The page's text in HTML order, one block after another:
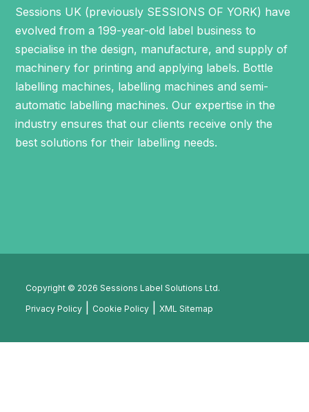
Sessions UK (previously SESSIONS OF YORK) have
evolved from a 199-year-old label business to
specialise in the design, manufacture, and supply of
machinery for printing and applying labels. Bottle
labelling machines, labelling machines andsemi-
automatic labelling machines. Our expertise in the
industry ensures that our clients receive only the
best solutions for their labelling needs.
Copyright © 2026 Sessions Label Solutions Ltd.
Privacy Policy
Cookie Policy XML Sitemap